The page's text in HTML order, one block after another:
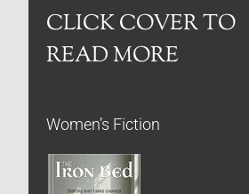
CLICK COVER TO
READ MORE
Women’s Fiction